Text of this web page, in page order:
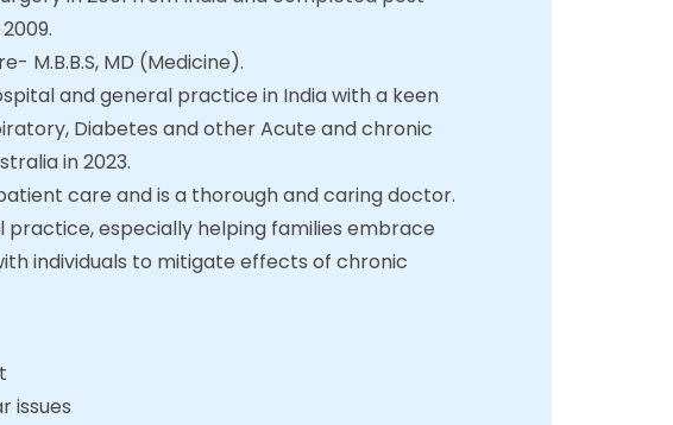
M.B.B.S, MD (Medicine).
and general practice in India with a keen
Diabetes and other Acute and chronic
in 2023.
care and is a thorough and caring doctor.
practice, especially helping families embrace
individuals to mitigate effects of chronic
issues